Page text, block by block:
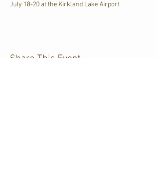
July 18-20 at the Kirkland Lake Airport
Share This Event